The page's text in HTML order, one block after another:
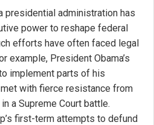
presidential administration has
power to reshape federal
efforts have often faced legal
example, President Obama’s
implement parts of his
with fierce resistance from
a Supreme Court battle.
first-term attempts to defund